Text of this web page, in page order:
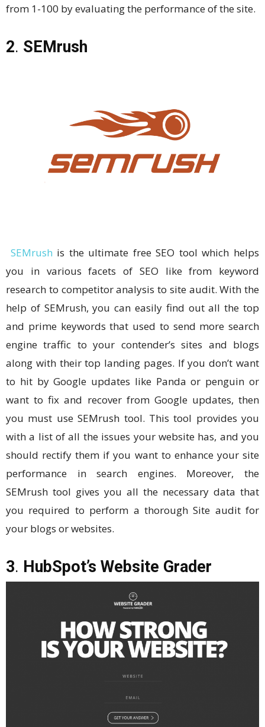
from 1-100 by evaluating the performance of the site.
2. SEMrush
SEMrush is the ultimate free SEO tool which helps
you in various facets of SEO like from keyword
research to competitor analysis to site audit. With the
help of SEMrush, you can easily find out all the top
and prime keywords that used to send more search
engine traffic to your contender’s sites and blogs
along with their top landing pages. If you don’t want
to hit by Google updates like Panda or penguin or
want to fix and recover from Google updates, then
you must use SEMrush tool. This tool provides you
with a list of all the issues your website has, and you
should rectify them if you want to enhance your site
performance in search engines. Moreover, the
SEMrush tool gives you all the necessary data that
you required to perform a thorough Site audit for
your blogs or websites.
3. HubSpot’s Website Grader